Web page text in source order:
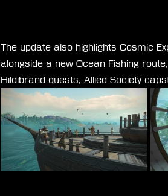
The update also highlights Cosmic
alongside a new Ocean Fishing
Hildibrand quests, Allied Society